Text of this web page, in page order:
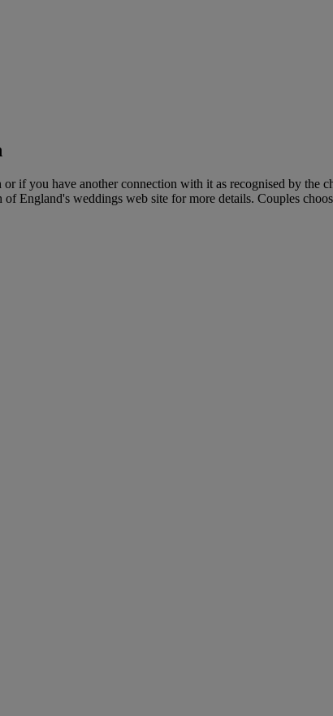
if you have another connection with it as recognised by the
England's weddings web site for more details. Couples